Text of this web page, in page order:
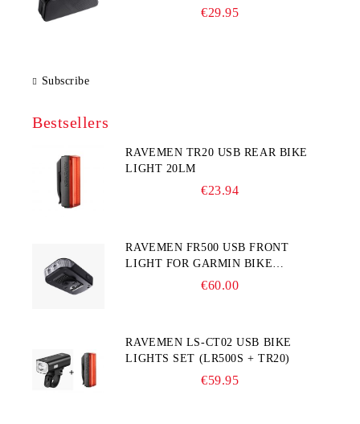
225×65×90 mm)€29.95
Subscribe
Bestsellers
RAVEMEN TR20 USB REAR BIKE
LIGHT 20LM
€23.94
RAVEMEN FR500 USB FRONT
LIGHT FOR GARMIN BIKE
€60.00
RAVEMEN LS-CT02 USB BIKE
LIGHTS SET (LR500S + TR20)
€59.95